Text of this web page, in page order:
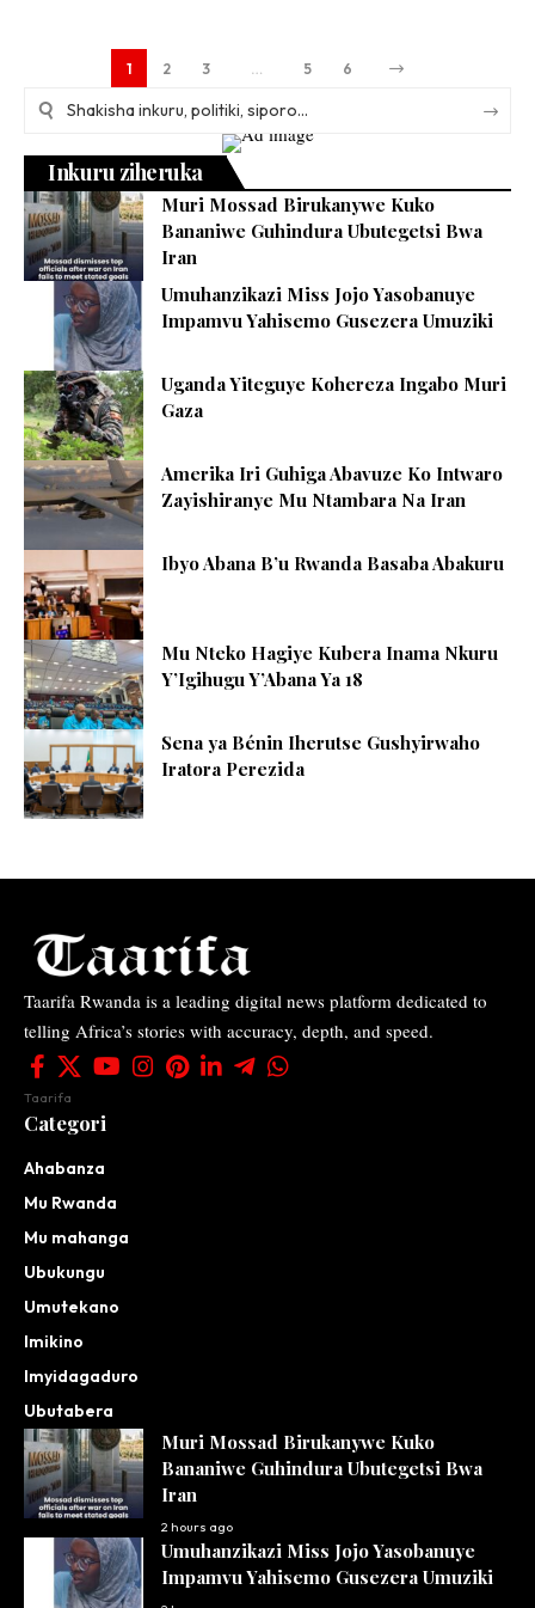
1 2 3 5 6
Inkuru ziheruka
Muri Mossad Birukanywe Kuko
Bananiwe Guhindura Ubutegetsi Bwa
Iran
Umuhanzikazi Miss Jojo Yasobanuye
Impamvu Yahisemo Gusezera Umuziki
Uganda Yiteguye Kohereza Ingabo Muri
Gaza
Amerika Iri Guhiga Abavuze Ko Intwaro
Zayishiranye Mu Ntambara Na Iran
Ibyo Abana B’u Rwanda Basaba Abakuru
Mu Nteko Hagiye Kubera Inama Nkuru
Y’Igihugu Y’Abana Ya 18
Sena ya Bénin Iherutse Gushyirwaho
Iratora Perezida
Taarifa Rwanda is a leading digital news platform dedicated to
telling Africa’s stories with accuracy, depth, and speed.
Taarifa
Categori
Ahabanza
Mu Rwanda
Mu mahanga
Ubukungu
Umutekano
Imikino
Imyidagaduro
Ubutabera
Muri Mossad Birukanywe Kuko
Bananiwe Guhindura Ubutegetsi Bwa
Iran
2 hours ago
Umuhanzikazi Miss Jojo Yasobanuye
Impamvu Yahisemo Gusezera Umuziki